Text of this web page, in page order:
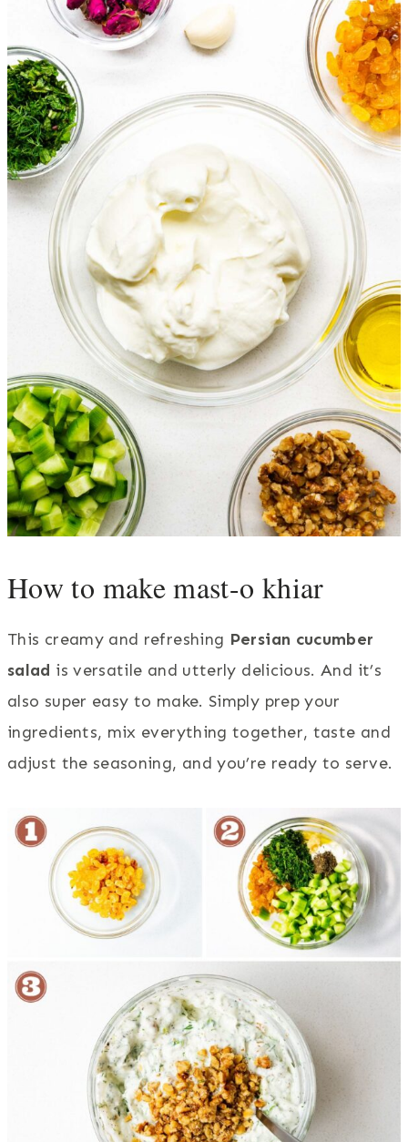
How to make mast-o khiar
This creamy and refreshing Persian cucumber
salad is versatile and utterly delicious. And it’s
also super easy to make. Simply prep your
ingredients, mix everything together, taste and
adjust the seasoning, and you’re ready to serve.